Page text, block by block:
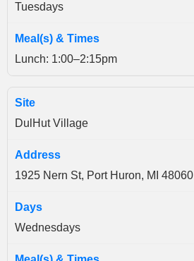
Tuesdays
Lunch: 1:00–2:15pm
DulHut Village
1925 Nern St, Port Huron, MI 48060
Wednesdays